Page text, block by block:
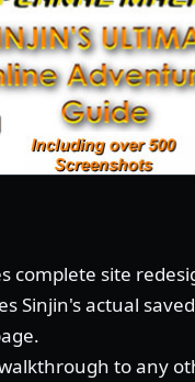
complete site
Sinjin's actual
to any